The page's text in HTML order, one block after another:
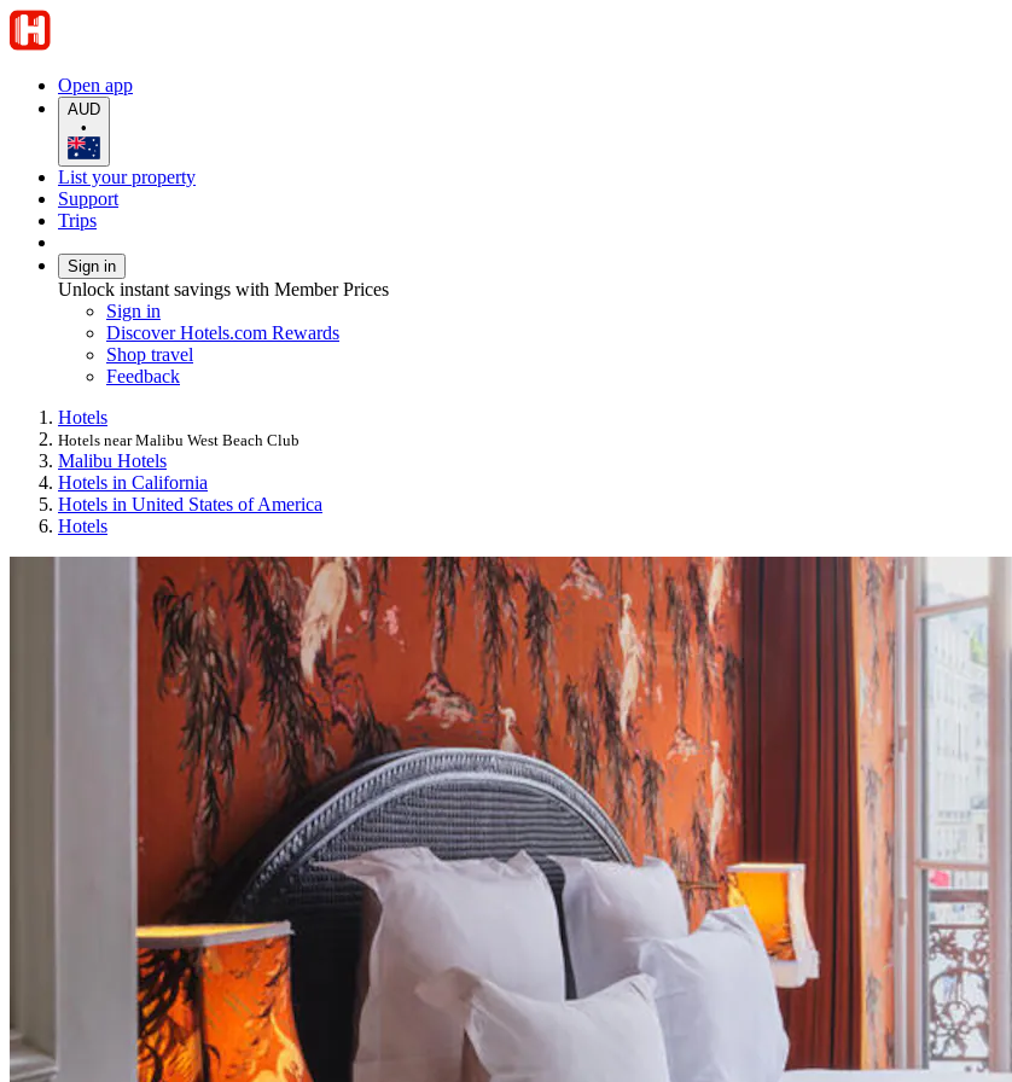
Open app
AUD
•
List your property
Support
Trips
Sign in
Unlock instant savings with Member Prices
Sign in
Discover Hotels.com Rewards
Shop travel
Feedback
Hotels
Hotels near Malibu West Beach Club
Malibu Hotels
Hotels in California
Hotels in United States of America
Hotels